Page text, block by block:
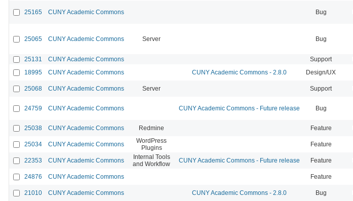
25165 CUNY Academic Commons Bug
25065 CUNY Academic Commons Server Bug
25131 CUNY Academic Commons Support
18995 CUNY Academic Commons CUNY Academic Commons - 2.8.0 Design/UX
25068 CUNY Academic Commons Server Support
24759 CUNY Academic Commons CUNY Academic Commons - Future release Bug
25038 CUNY Academic Commons Redmine Feature
25034 CUNY Academic Commons
WordPress
Plugins
Feature
22353 CUNY Academic Commons
Internal Tools
and Workflow
CUNY Academic Commons - Future release Feature
24876 CUNY Academic Commons Feature
21010 CUNY Academic Commons CUNY Academic Commons - 2.8.0 Bug